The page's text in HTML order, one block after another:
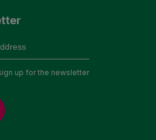
up for the newsletter